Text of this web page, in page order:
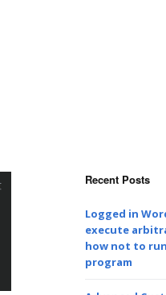
Recent Posts
Logged in
execute
how not to
program